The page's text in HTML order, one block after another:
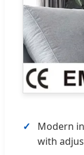
Modern
with